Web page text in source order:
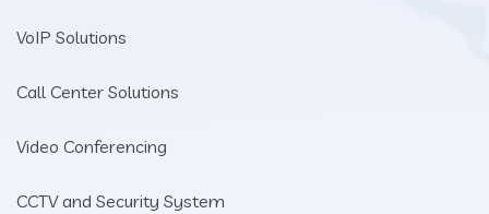
VoIP Solutions
Call Center Solutions
Video Conferencing
CCTV and Security System